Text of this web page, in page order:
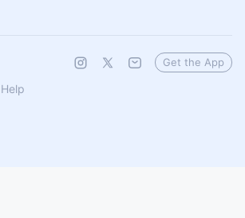
Help
Get the App